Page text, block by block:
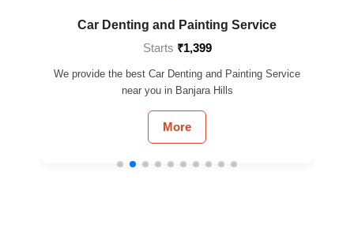
Car Denting and Painting Service
Starts ₹1,399
We provide the best Car Denting and Painting Service
near you in Banjara Hills
More